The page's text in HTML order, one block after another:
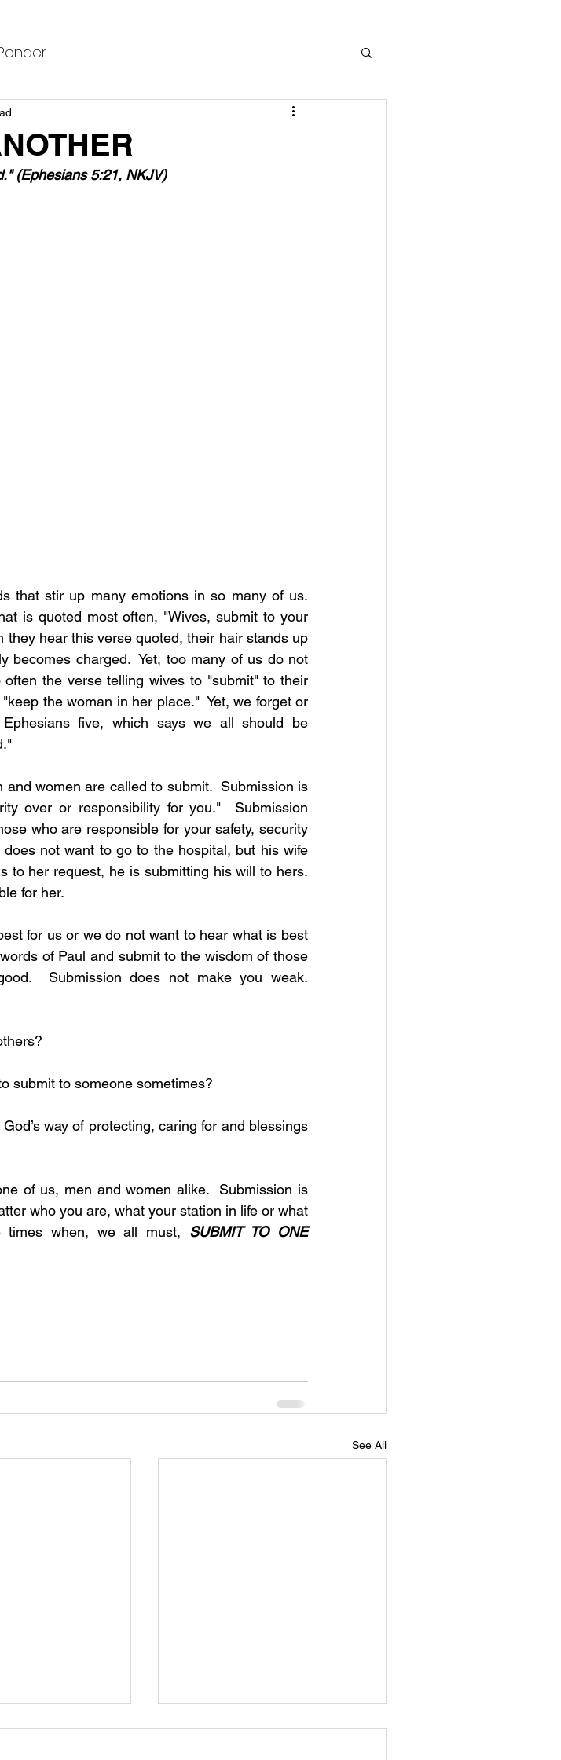
(Ephesians 5:21, NKJV)
that stir up many emotions in so many of us.
is quoted most often, "Wives, submit to your
hear this verse quoted, their hair stands up
becomes charged.  Yet, too many of us do not
the verse telling wives to "submit" to their
the woman in her place."  Yet, we forget or
five, which says we all should be
women are called to submit.  Submission is
over or responsibility for you."  Submission
who are responsible for your safety, security
not want to go to the hospital, but his wife
to her request, he is submitting his will to hers.
for her.
for us or we do not want to hear what is best
of Paul and submit to the wisdom of those
Submission does not make you weak.
to submit to someone sometimes?
of us, men and women alike.  Submission is
who you are, what your station in life or what
when, we all must, SUBMIT TO ONE
See All